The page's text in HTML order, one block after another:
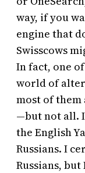
way, if you
engine that
Swisscows
In fact, one
world of
most of them
—but not all.
the English
Russians. I
Russians, but